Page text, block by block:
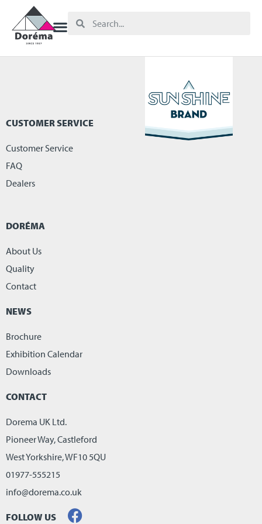
CUSTOMER SERVICE
Customer Service
FAQ
Dealers
DORÉMA
About Us
Quality
Contact
NEWS
Brochure
Exhibition Calendar
Downloads
CONTACT
Dorema UK Ltd.
Pioneer Way, Castleford
West Yorkshire, WF10 5QU
01977-555215
info@dorema.co.uk
FOLLOW US